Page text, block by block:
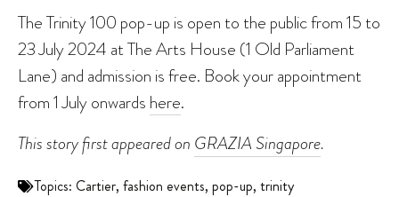
The Trinity 100 pop-up is open to the public from 15 to
23 July 2024 at The Arts House (1 Old Parliament
Lane) and admission is free. Book your appointment
from 1 July onwards here.
This story first appeared on GRAZIA Singapore.
Topics: Cartier, fashion events, pop-up, trinity